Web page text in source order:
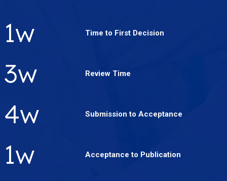
2w Time to First Decision
4w Review Time
5w Submission to Acceptance
2w Acceptance to Publication